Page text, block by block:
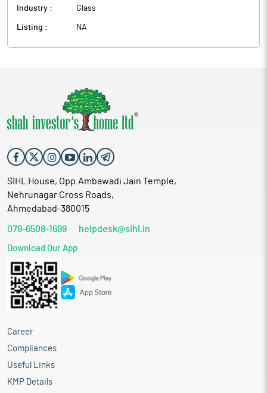
Industry : Glass
Listing : NA
SIHL House, Opp.Ambawadi Jain Temple,
Nehrunagar Cross Roads,
Ahmedabad-380015
079-6508-1699 helpdesk@sihl.in
Download Our App
Career
Compliances
Useful Links
KMP Details